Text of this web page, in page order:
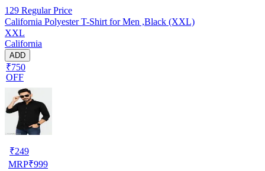
129 Regular Price
California Polyester T-Shirt for Men ,Black (XXL)
XXL
California
ADD
₹750
OFF
₹249
MRP₹999